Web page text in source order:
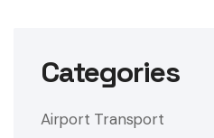
Categories
Airport Transport